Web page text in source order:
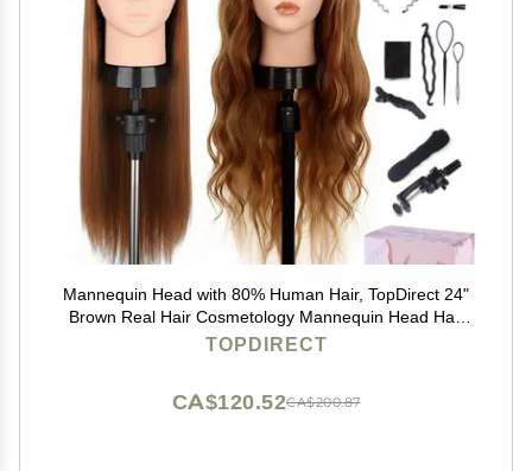
Mannequin Head with 80% Human Hair, TopDirect 24"
Brown Real Hair Cosmetology Mannequin Head Hair
Styling Hairdressing Practice Training Doll Heads with
TOPDIRECT
CA$200.87
CA$120.52